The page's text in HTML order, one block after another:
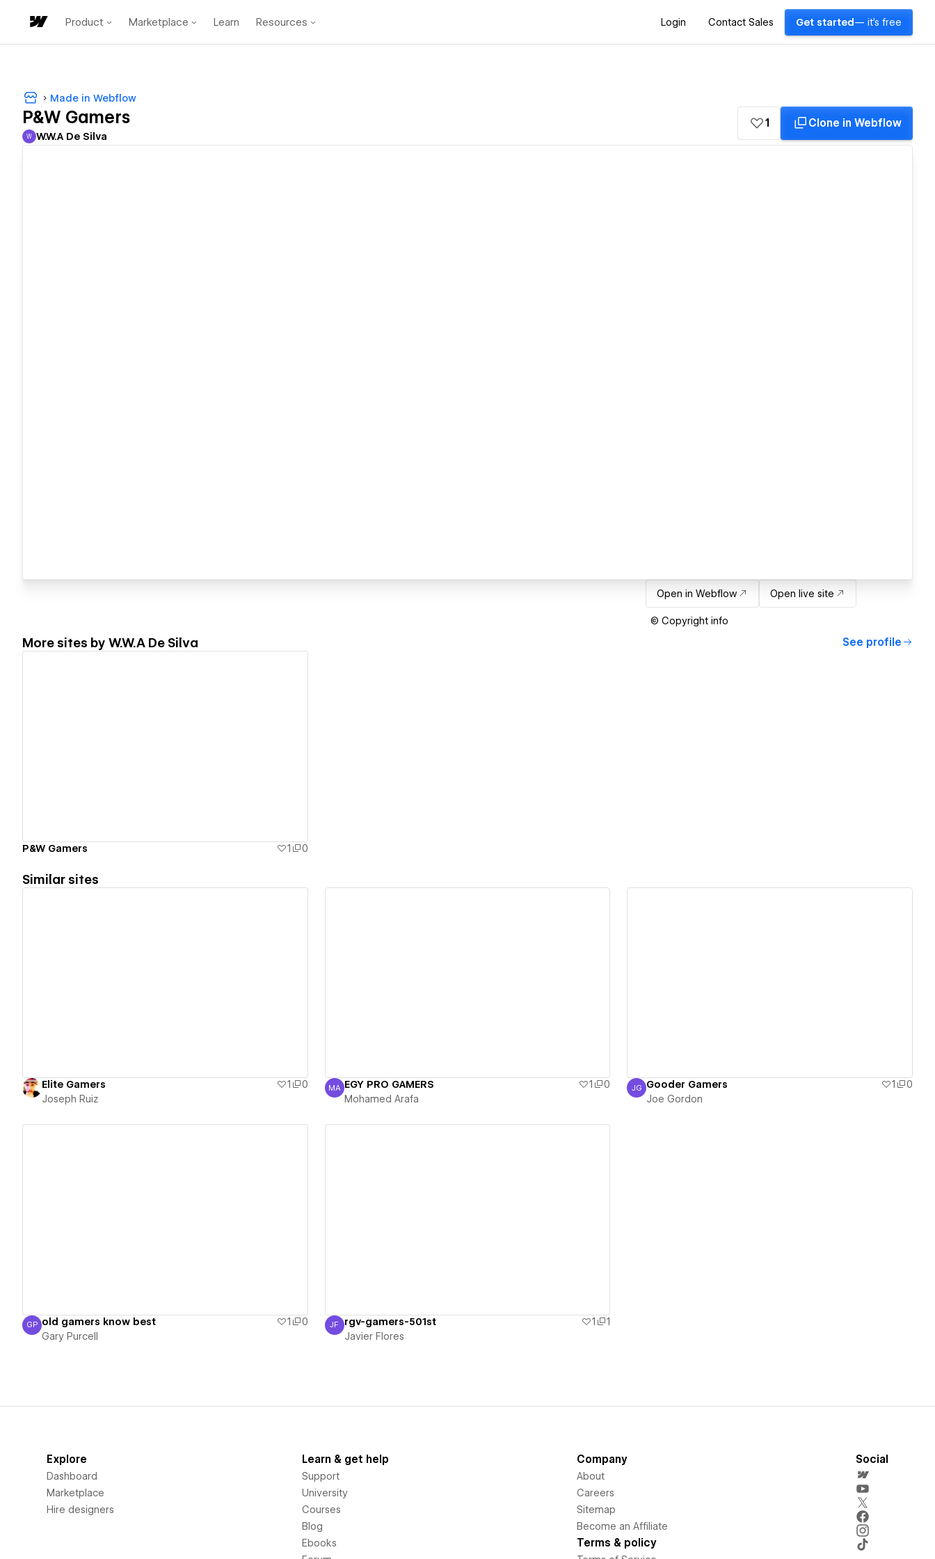
Product Marketplace Learn Resources Login Contact Sales Get started — it's free
Made in Webflow
P&W Gamers
W.W.A De Silva
W W.W.A De Silva
1 Clone in Webflow
Open in Webflow Open live site
© Copyright info
More sites by W.W.A De Silva See profile
P&W Gamers 1 0
Similar sites
Elite Gamers 1
0
Joseph Ruiz
Mohamed Arafa
MA EGY PRO GAMERS 1
0
Mohamed Arafa
Joe Gordon
JG Gooder Gamers 1
0
Joe Gordon
Gary Purcell
GP old gamers know best 1
0
Gary Purcell
Javier Flores
JF rgv-gamers-501st 1
1
Javier Flores
Explore
Dashboard
Marketplace
Hire designers
Learn & get help
Support
University
Courses
Blog
Ebooks
Company
About
Careers
Sitemap
Become an Affiliate
Terms & policy
Social